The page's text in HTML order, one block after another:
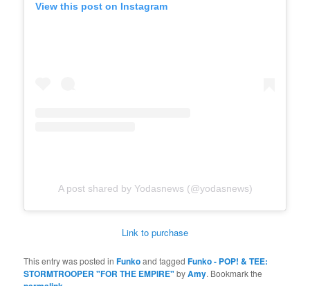
View this post on Instagram
A post shared by Yodasnews (@yodasnews)
Link to purchase
This entry was posted inFunkoand taggedFunko - POP! & TEE:
STORMTROOPER "FOR THE EMPIRE" byAmy. Bookmark the